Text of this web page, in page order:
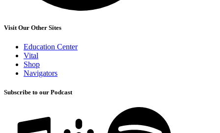
Visit Our Other Sites
Education Center
Vital
Shop
Navigators
Subscribe to our Podcast